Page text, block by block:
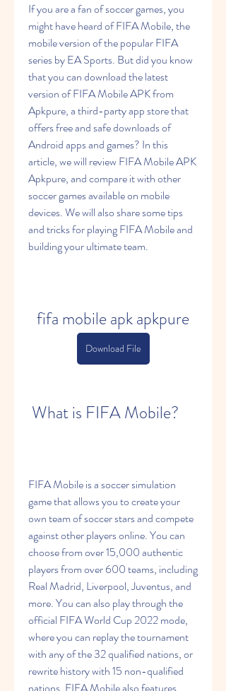
If you are a fan of soccer games, you
might have heard of FIFA Mobile, the
mobile version of the popular FIFA
series by EA Sports. But did you know
that you can download the latest
version of FIFA Mobile APK from
Apkpure, a third-party app store that
offers free and safe downloads of
Android apps and games? In this
article, we will review FIFA Mobile APK
Apkpure, and compare it with other
soccer games available on mobile
devices. We will also share some tips
and tricks for playing FIFA Mobile and
building your ultimate team.
fifa mobile apk apkpure
Download File
What is FIFA Mobile?
FIFA Mobile is a soccer simulation
game that allows you to create your
own team of soccer stars and compete
against other players online. You can
choose from over 15,000 authentic
players from over 600 teams, including
Real Madrid, Liverpool, Juventus, and
more. You can also play through the
official FIFA World Cup 2022 mode,
where you can replay the tournament
with any of the 32 qualified nations, or
rewrite history with 15 non-qualified